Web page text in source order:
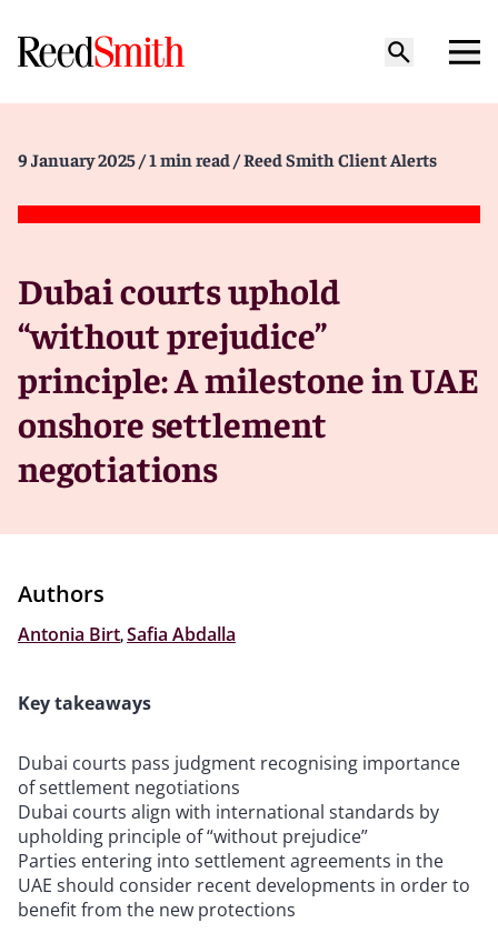
9 January 2025 / 1 min read / Reed Smith Client Alerts
Dubai courts uphold
“without prejudice”
principle: A milestone in UAE
onshore settlement
negotiations
Authors
Antonia Birt,Safia Abdalla
Key takeaways
Dubai courts pass judgment recognising importance
of settlement negotiations
Dubai courts align with international standards by
upholding principle of “without prejudice”
Parties entering into settlement agreements in the
UAE should consider recent developments in order to
benefit from the new protections